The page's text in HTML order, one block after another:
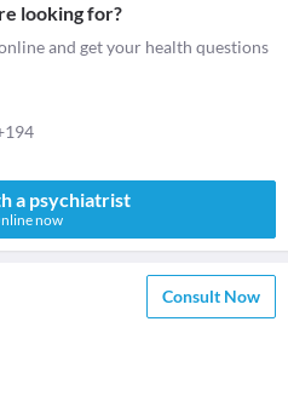
looking for?
and get your health questions
a psychiatrist
now
Consult Now